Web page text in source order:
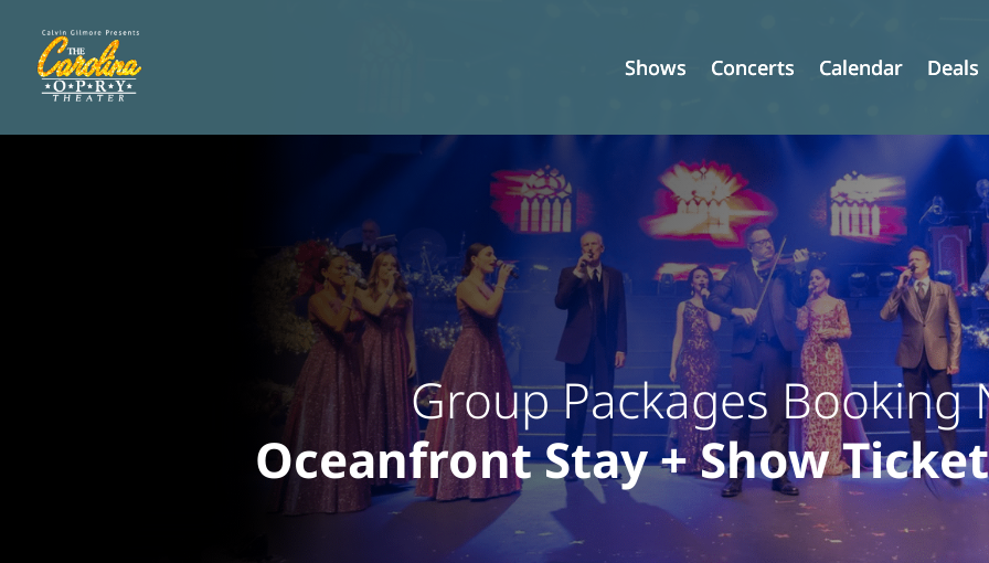
Shows Concerts Calendar Deals
Shows Concerts Calendar Deals
Group Packages Booking
Oceanfront Stay + Show